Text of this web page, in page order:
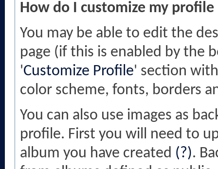
How do I customize my profile
You may be able to edit the
page (if this is enabled by the
'Customize Profile' section
color scheme, fonts, borders
You can also use images as
profile. First you will need to
album you have created (?).